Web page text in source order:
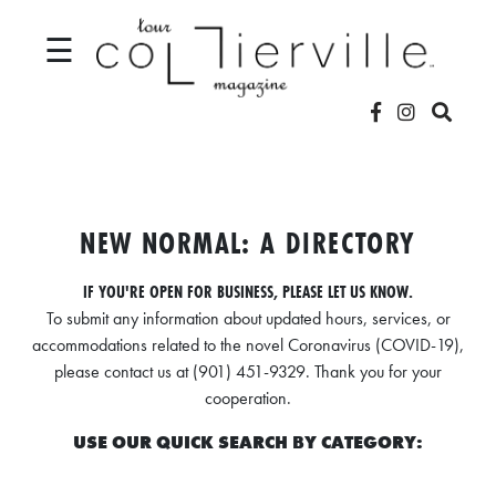
☰
NEW NORMAL: A DIRECTORY
IF YOU'RE OPEN FOR BUSINESS, PLEASE LET US KNOW.
To submit any information about updated hours, services, or
accommodations related to the novel Coronavirus (COVID-19),
please contact us at (901) 451-9329. Thank you for your
cooperation.
USE OUR QUICK SEARCH BY CATEGORY: